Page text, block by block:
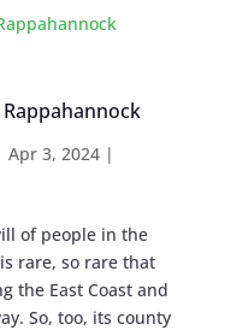
Apr 3, 2024|
of people in the
rare, so rare that
the East Coast and
So, too, its county